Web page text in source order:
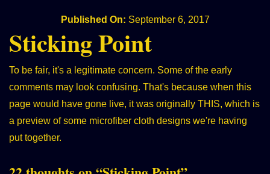
Published On: September 6, 2017
Sticking Point
To be fair, it's a legitimate concern. Some of the early
comments may look confusing. That's because when this
page would have gone live, it was originally THIS, which is
a preview of some microfiber cloth designs we're having
put together.